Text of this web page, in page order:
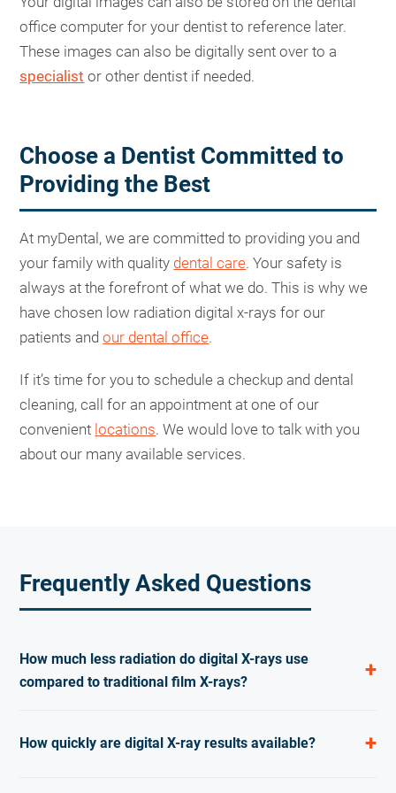
office computer for your dentist to reference later.
These images can also be digitally sent over to a
specialist or other dentist if needed.
Choose a Dentist Committed to
Providing the Best
At myDental, we are committed to providing you and
your family with quality dental care. Your safety is
always at the forefront of what we do. This is why we
have chosen low radiation digital x-rays for our
patients andour dental office.
If it’s time for you to schedule a checkup and dental
cleaning, call for an appointment at one of our
convenient locations. We would love to talk with you
about our many available services.
Frequently Asked Questions
How much less radiation do digital X-rays use
compared to traditional film X-rays?
radiation than traditional film X-rays. This lower dose
How quickly are digital X-ray results available?